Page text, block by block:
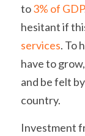
to 3% of GDP
hesitant if
services. To
have to
and be felt
country.
Investment